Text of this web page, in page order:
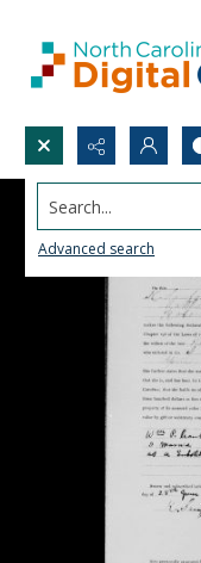
Search...
Advanced search